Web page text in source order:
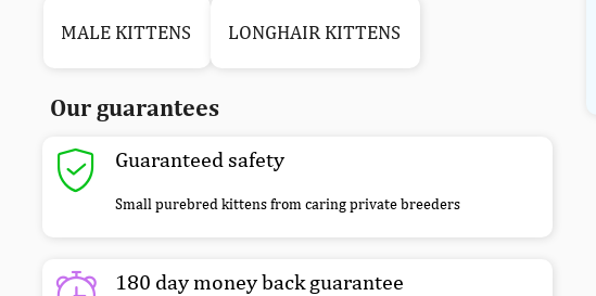
MALE KITTENS LONGHAIR KITTENS
Our guarantees
Guaranteed safety
Small purebred kittens from caring private breeders
180 day money back guarantee